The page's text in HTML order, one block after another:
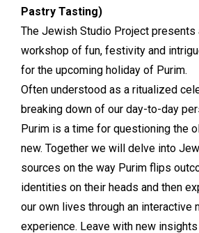
Pastry Tasting)
The Jewish Studio Project presents
workshop of fun, festivity and
for the upcoming holiday of Purim.
Often understood as a ritualized
breaking down of our day-to-day
Purim is a time for questioning the
new. Together we will delve into
sources on the way Purim flips
identities on their heads and then
our own lives through an interactive
experience. Leave with new